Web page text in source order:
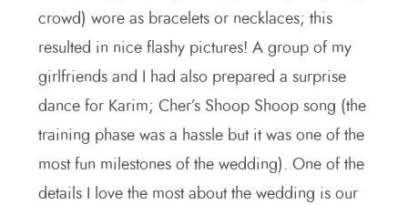
crowd) wore as bracelets or necklaces; this
resulted in nice flashy pictures! A group of my
girlfriends and I had also prepared a surprise
dance for Karim; Cher’s Shoop Shoop song (the
training phase was a hassle but it was one of the
most fun milestones of the wedding). One of the
details I love the most about the wedding is our